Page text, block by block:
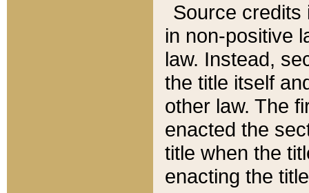
Source credits
in non-positive
law. Instead,
the title itself
other law. The
enacted the
title when the
enacting the